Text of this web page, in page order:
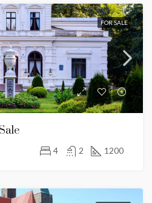
FOR SALE
4 2 1200